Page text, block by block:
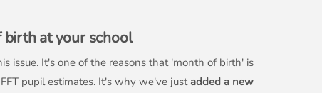
at your school
issue. It's one of the reasons that 'month of birth' is
pupil estimates. It's why we've justadded a new